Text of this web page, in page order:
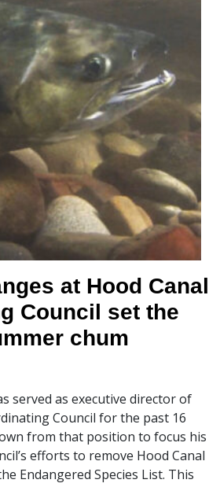
at Hood Canal
Council set the
chum
served as executive director of
Council for the past 16
from that position to focus his
efforts to remove Hood Canal
Endangered Species List. This